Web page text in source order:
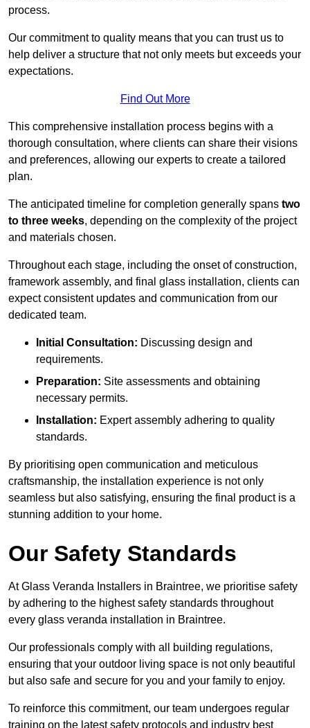
process.
Our commitment to quality means that you can trust us to
help deliver a structure that not only meets but exceeds your
expectations.
Find Out More
This comprehensive installation process begins with a
thorough consultation, where clients can share their visions
and preferences, allowing our experts to create a tailored
plan.
The anticipated timeline for completion generally spans two
to three weeks, depending on the complexity of the project
and materials chosen.
Throughout each stage, including the onset of construction,
framework assembly, and final glass installation, clients can
expect consistent updates and communication from our
dedicated team.
Initial Consultation: Discussing design and
requirements.
Preparation: Site assessments and obtaining
necessary permits.
Installation: Expert assembly adhering to quality
standards.
By prioritising open communication and meticulous
craftsmanship, the installation experience is not only
seamless but also satisfying, ensuring the final product is a
stunning addition to your home.
Our Safety Standards
At Glass Veranda Installers in Braintree, we prioritise safety
by adhering to the highest safety standards throughout
every glass veranda installation in Braintree.
Our professionals comply with all building regulations,
ensuring that your outdoor living space is not only beautiful
but also safe and secure for you and your family to enjoy.
To reinforce this commitment, our team undergoes regular
training on the latest safety protocols and industry best